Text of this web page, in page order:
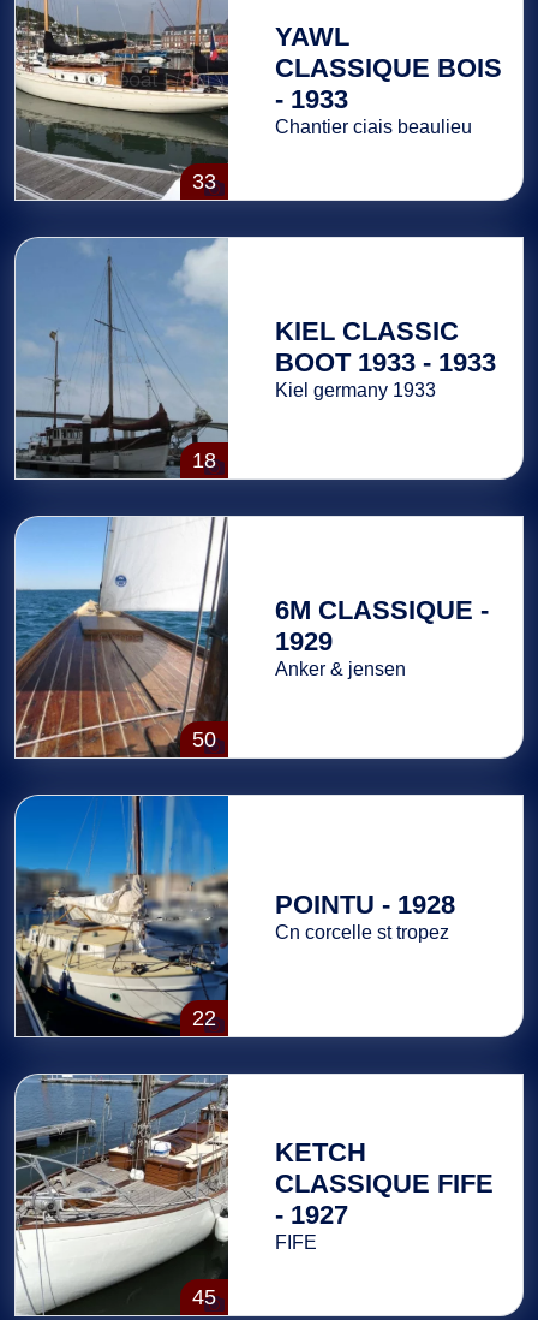
33
YAWL
CLASSIQUE BOIS
- 1933
Chantier ciais beaulieu
18
KIEL CLASSIC
BOOT 1933 - 1933
Kiel germany 1933
50
6M CLASSIQUE -
1929
Anker & jensen
22
POINTU - 1928
Cn corcelle st tropez
45
KETCH
CLASSIQUE FIFE
- 1927
FIFE